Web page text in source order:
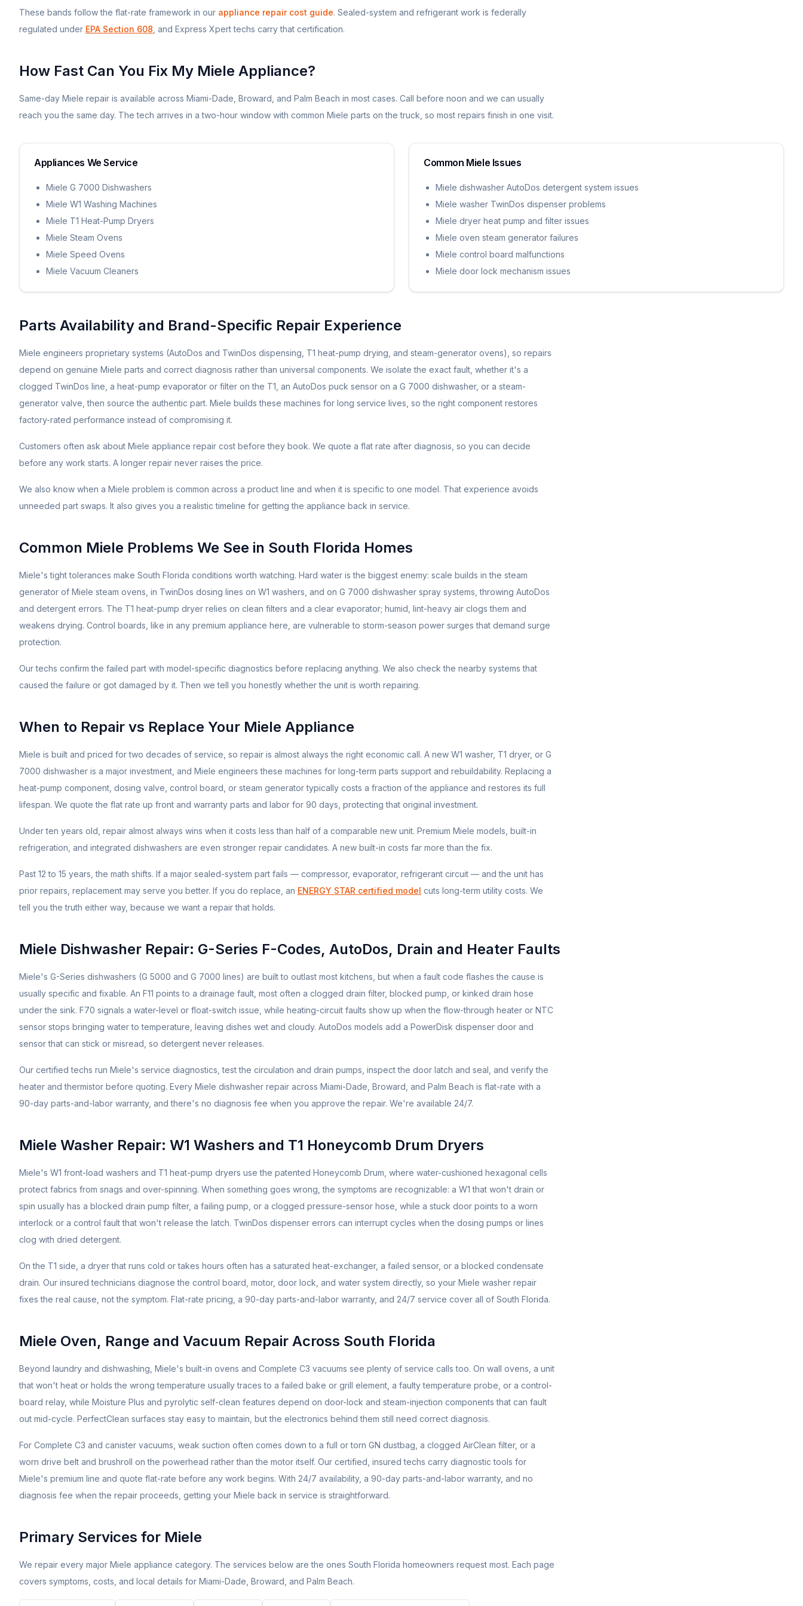
These bands follow the flat-rate framework in our appliance repair cost guide. Sealed-system and refrigerant work is federally
regulated under EPA Section 608 , and Express Xpert techs carry that certification.
How Fast Can You Fix My Miele Appliance?
Same-day Miele repair is available across Miami-Dade, Broward, and Palm Beach in most cases. Call before noon and we can usually
reach you the same day. The tech arrives in a two-hour window with common Miele parts on the truck, so most repairs finish in one visit.
Appliances We Service
Miele G 7000 Dishwashers
Miele W1 Washing Machines
Miele T1 Heat-Pump Dryers
Miele Steam Ovens
Miele Speed Ovens
Miele Vacuum Cleaners
Common Miele Issues
Miele dishwasher AutoDos detergent system issues
Miele washer TwinDos dispenser problems
Miele dryer heat pump and filter issues
Miele oven steam generator failures
Miele control board malfunctions
Miele door lock mechanism issues
Parts Availability and Brand-Specific Repair Experience
Miele engineers proprietary systems (AutoDos and TwinDos dispensing, T1 heat-pump drying, and steam-generator ovens), so repairs
depend on genuine Miele parts and correct diagnosis rather than universal components. We isolate the exact fault, whether it's a
clogged TwinDos line, a heat-pump evaporator or filter on the T1, an AutoDos puck sensor on a G 7000 dishwasher, or a steam-
generator valve, then source the authentic part. Miele builds these machines for long service lives, so the right component restores
factory-rated performance instead of compromising it.
Customers often ask about Miele appliance repair cost before they book. We quote a flat rate after diagnosis, so you can decide
before any work starts. A longer repair never raises the price.
We also know when a Miele problem is common across a product line and when it is specific to one model. That experience avoids
unneeded part swaps. It also gives you a realistic timeline for getting the appliance back in service.
Common Miele Problems We See in South Florida Homes
Miele's tight tolerances make South Florida conditions worth watching. Hard water is the biggest enemy: scale builds in the steam
generator of Miele steam ovens, in TwinDos dosing lines on W1 washers, and on G 7000 dishwasher spray systems, throwing AutoDos
and detergent errors. The T1 heat-pump dryer relies on clean filters and a clear evaporator; humid, lint-heavy air clogs them and
weakens drying. Control boards, like in any premium appliance here, are vulnerable to storm-season power surges that demand surge
protection.
Our techs confirm the failed part with model-specific diagnostics before replacing anything. We also check the nearby systems that
caused the failure or got damaged by it. Then we tell you honestly whether the unit is worth repairing.
When to Repair vs Replace Your Miele Appliance
Miele is built and priced for two decades of service, so repair is almost always the right economic call. A new W1 washer, T1 dryer, or G
7000 dishwasher is a major investment, and Miele engineers these machines for long-term parts support and rebuildability. Replacing a
heat-pump component, dosing valve, control board, or steam generator typically costs a fraction of the appliance and restores its full
lifespan. We quote the flat rate up front and warranty parts and labor for 90 days, protecting that original investment.
Under ten years old, repair almost always wins when it costs less than half of a comparable new unit. Premium Miele models, built-in
refrigeration, and integrated dishwashers are even stronger repair candidates. A new built-in costs far more than the fix.
Past 12 to 15 years, the math shifts. If a major sealed-system part fails — compressor, evaporator, refrigerant circuit — and the unit has
prior repairs, replacement may serve you better. If you do replace, an ENERGY STAR certified model cuts long-term utility costs. We
tell you the truth either way, because we want a repair that holds.
Miele Dishwasher Repair: G-Series F-Codes, AutoDos, Drain and Heater Faults
Miele's G-Series dishwashers (G 5000 and G 7000 lines) are built to outlast most kitchens, but when a fault code flashes the cause is
usually specific and fixable. An F11 points to a drainage fault, most often a clogged drain filter, blocked pump, or kinked drain hose
under the sink. F70 signals a water-level or float-switch issue, while heating-circuit faults show up when the flow-through heater or NTC
sensor stops bringing water to temperature, leaving dishes wet and cloudy. AutoDos models add a PowerDisk dispenser door and
sensor that can stick or misread, so detergent never releases.
Our certified techs run Miele's service diagnostics, test the circulation and drain pumps, inspect the door latch and seal, and verify the
heater and thermistor before quoting. Every Miele dishwasher repair across Miami-Dade, Broward, and Palm Beach is flat-rate with a
90-day parts-and-labor warranty, and there's no diagnosis fee when you approve the repair. We're available 24/7.
Miele Washer Repair: W1 Washers and T1 Honeycomb Drum Dryers
Miele's W1 front-load washers and T1 heat-pump dryers use the patented Honeycomb Drum, where water-cushioned hexagonal cells
protect fabrics from snags and over-spinning. When something goes wrong, the symptoms are recognizable: a W1 that won't drain or
spin usually has a blocked drain pump filter, a failing pump, or a clogged pressure-sensor hose, while a stuck door points to a worn
interlock or a control fault that won't release the latch. TwinDos dispenser errors can interrupt cycles when the dosing pumps or lines
clog with dried detergent.
On the T1 side, a dryer that runs cold or takes hours often has a saturated heat-exchanger, a failed sensor, or a blocked condensate
drain. Our insured technicians diagnose the control board, motor, door lock, and water system directly, so your Miele washer repair
fixes the real cause, not the symptom. Flat-rate pricing, a 90-day parts-and-labor warranty, and 24/7 service cover all of South Florida.
Miele Oven, Range and Vacuum Repair Across South Florida
Beyond laundry and dishwashing, Miele's built-in ovens and Complete C3 vacuums see plenty of service calls too. On wall ovens, a unit
that won't heat or holds the wrong temperature usually traces to a failed bake or grill element, a faulty temperature probe, or a control-
board relay, while Moisture Plus and pyrolytic self-clean features depend on door-lock and steam-injection components that can fault
out mid-cycle. PerfectClean surfaces stay easy to maintain, but the electronics behind them still need correct diagnosis.
For Complete C3 and canister vacuums, weak suction often comes down to a full or torn GN dustbag, a clogged AirClean filter, or a
worn drive belt and brushroll on the powerhead rather than the motor itself. Our certified, insured techs carry diagnostic tools for
Miele's premium line and quote flat-rate before any work begins. With 24/7 availability, a 90-day parts-and-labor warranty, and no
diagnosis fee when the repair proceeds, getting your Miele back in service is straightforward.
Primary Services for Miele
We repair every major Miele appliance category. The services below are the ones South Florida homeowners request most. Each page
covers symptoms, costs, and local details for Miami-Dade, Broward, and Palm Beach.